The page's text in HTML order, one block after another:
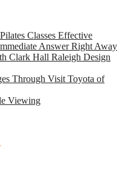
Classes Effective
Answer Right Away
Clark Hall Raleigh Design
Through Visit Toyota of
Viewing